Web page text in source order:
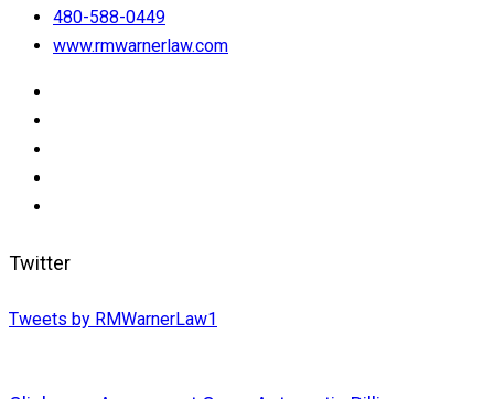
480-588-0449
www.rmwarnerlaw.com
Twitter
Tweets by RMWarnerLaw1